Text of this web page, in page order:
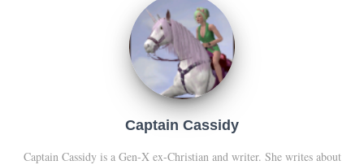
Captain Cassidy
Captain Cassidy is a Gen-X ex-Christian and writer. She writes about